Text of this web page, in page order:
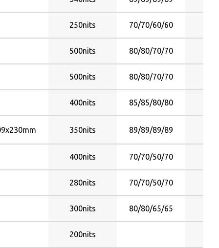
75/75/60/70
75/75/75/75
75/75/80/80
79/79/79/79
80/80/60/60
80/80/60/80
80/80/70/70
250nits 70/70/60/60
500nits 80/80/70/70
500nits 80/80/70/70
400nits 85/85/80/80
350nits 89/89/89/89
400nits 70/70/50/70
280nits 70/70/50/70
300nits 80/80/65/65
200nits